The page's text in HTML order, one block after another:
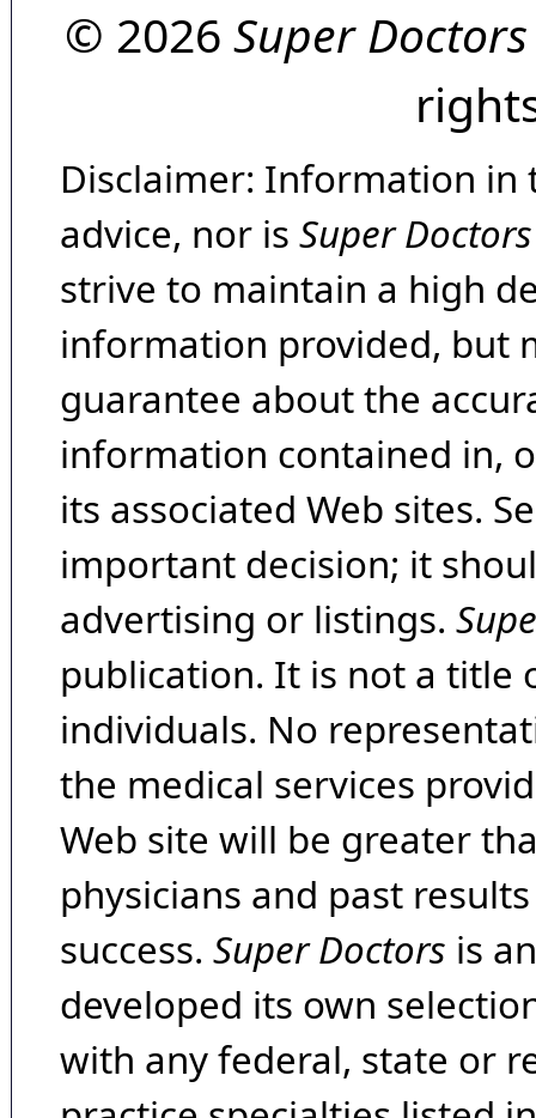
© 2026 Super Doctors
Disclaimer: Information in
advice, nor is Super Doctors
strive to maintain a high
information provided, but
guarantee about the
information contained in,
its associated Web sites.
important decision; it
advertising or listings.
publication. It is not a title
individuals. No
the medical services
Web site will be greater
physicians and past
success. Super Doctors is
developed its own
with any federal, state or